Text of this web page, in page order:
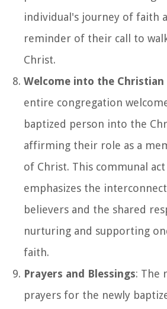
individual's journey of faith
reminder of their call to
Christ.
Welcome into the
entire congregation
baptized person into the
affirming their role as a
of Christ. This communal
emphasizes the
believers and the shared
nurturing and supporting
faith.
Prayers and Blessings: The
prayers for the newly